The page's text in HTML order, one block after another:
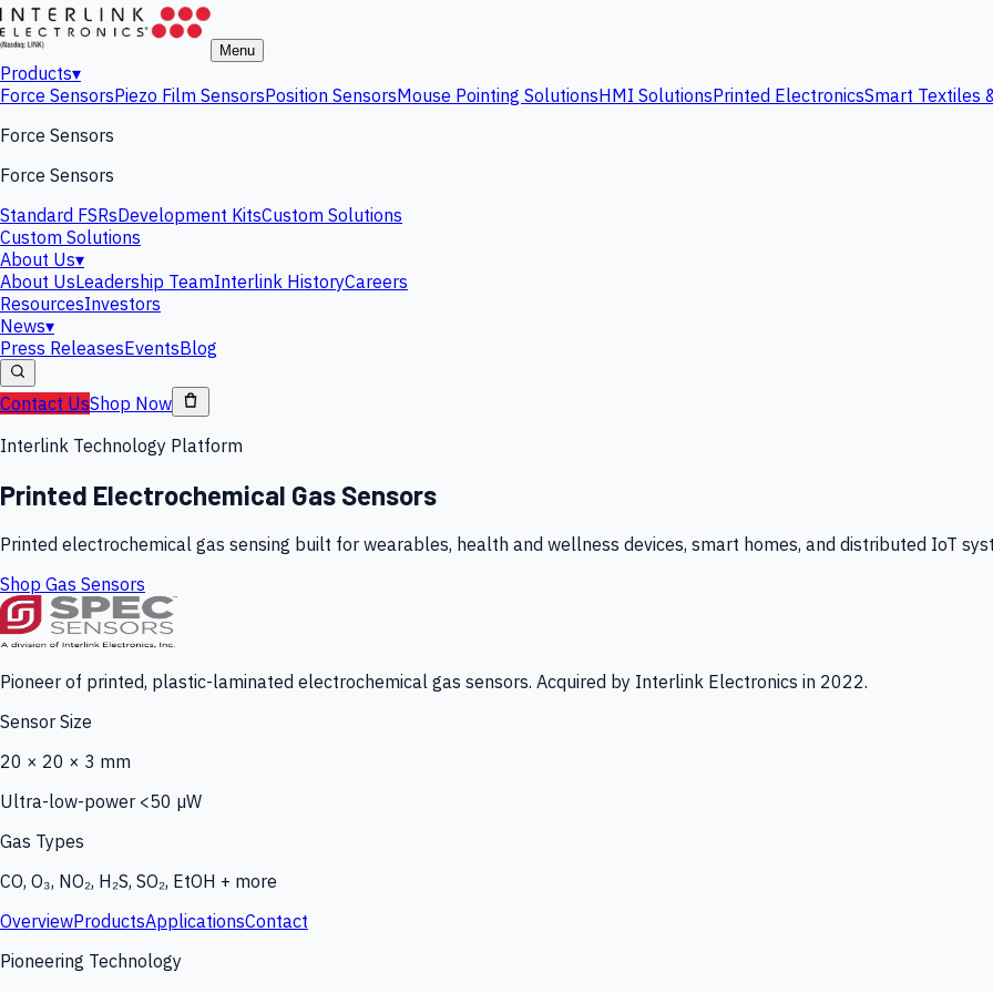
Menu
Products▾
Force SensorsPiezo Film SensorsPosition SensorsMouse Pointing SolutionsHMI SolutionsPrinted ElectronicsSmart Textiles
Force Sensors
Force Sensors
Standard FSRsDevelopment KitsCustom Solutions
Custom Solutions
About Us▾
About UsLeadership TeamInterlink HistoryCareers
ResourcesInvestors
News▾
Press ReleasesEventsBlog
Contact UsShop Now
Interlink Technology Platform
Printed Electrochemical Gas Sensors
Printed electrochemical gas sensing built for wearables, health and wellness devices, smart homes, and distributed IoT
Shop Gas Sensors
Pioneer of printed, plastic-laminated electrochemical gas sensors. Acquired by Interlink Electronics in 2022.
Sensor Size
20 × 20 × 3 mm
Ultra-low-power <50 µW
Gas Types
CO, O₃, NO₂, H₂S, SO₂, EtOH + more
OverviewProductsApplicationsContact
Pioneering Technology